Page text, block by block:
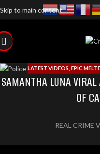
Skip to main content
LATEST VIDEOS EPIC
SAMANTHA LUNA VIRAL
OF
REAL CRIME